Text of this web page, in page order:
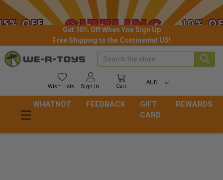
Get 10% Off When You Sign Up
Free Shipping to the Continental US!
Wish Lists Sign In Cart
AUD
Search
WHATNOT FEEDBACK
GIFT
CARD
REWARDS